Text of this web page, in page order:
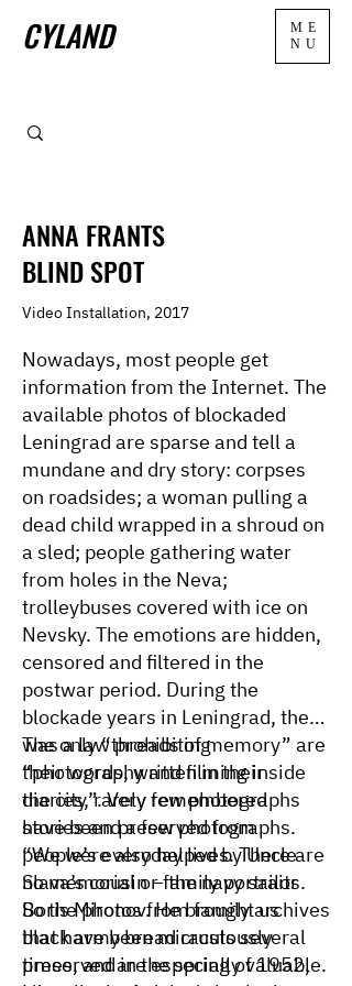
CYLAND
ME
NU
ANNA FRANTS
BLIND SPOT
Video Installation, 2017
Nowadays, most people get
information from the Internet. The
available photos of blockaded
Leningrad are sparse and tell a
mundane and dry story: corpses
on roadsides; a woman pulling a
dead child wrapped in a shroud on
a sled; people gathering water
from holes in the Neva;
trolleybuses covered with ice on
Nevsky. The emotions are hidden,
censored and filtered in the
postwar period. During the
blockade years in Leningrad, there
was a law prohibiting
“photography and filming inside
the city”. Very few photographs
have been preserved from
people’s everyday lives. There are
no memorial or family portraits.
So the photos from family archives
that have been miraculously
preserved are especially valuable.
The only “threads of memory” are
their words, written in their
diaries, rarely remembered
stories and a few photographs.
“We were also helped by Uncle
Slava’s cousin – the navy sailor
Boris Mironov. He brought us
black army bread crusts several
times, and in the spring of 1952,